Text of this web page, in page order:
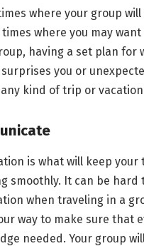
where your group
where you may
having a set plan for
you or
kind of trip or
is what will keep
smoothly. It can be hard
when traveling in a
way to make sure that
needed. Your group